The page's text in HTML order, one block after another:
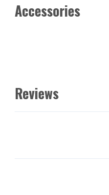
Accessories
Reviews